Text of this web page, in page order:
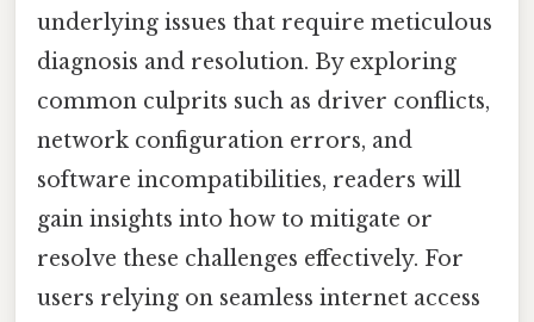
underlying issues that require meticulous
diagnosis and resolution. By exploring
common culprits such as driver conflicts,
network configuration errors, and
software incompatibilities, readers will
gain insights into how to mitigate or
resolve these challenges effectively. For
users relying on seamless internet access